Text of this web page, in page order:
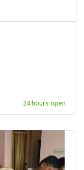
24 hours open